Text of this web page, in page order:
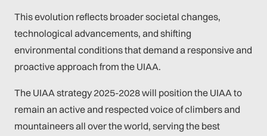
This evolution reflects broader societal changes,
technological advancements, and shifting
environmental conditions that demand a responsive and
proactive approach from the UIAA.
The UIAA strategy 2025-2028 will position the UIAA to
remain an active and respected voice of climbers and
mountaineers all over the world, serving the best